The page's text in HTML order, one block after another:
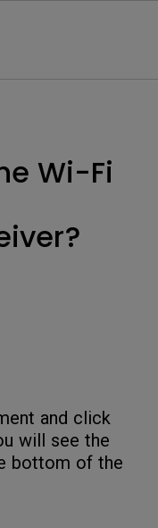
Wi-Fi
and click
will see the
bottom of the